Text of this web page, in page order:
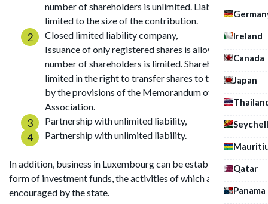
Ireland
Canada
Japan
Qatar
Panama
number of shareholders is unlimited. Liability is
limited to the size of the contribution.
Closed limited liability company,
Issuance of only registered shares is allowed. The
number of shareholders is limited. Shareholders are
limited in the right to transfer shares to third parties
by the provisions of the Memorandum of
Association.
Partnership with unlimited liability,
Partnership with unlimited liability.
In addition, business in Luxembourg can be established in the
form of investment funds, the activities of which are
encouraged by the state.